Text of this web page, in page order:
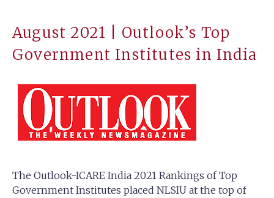
August 2021 | Outlook’s Top
Government Institutes in India
The Outlook-ICARE India 2021 Rankings of Top
Government Institutes placed NLSIU at the top of